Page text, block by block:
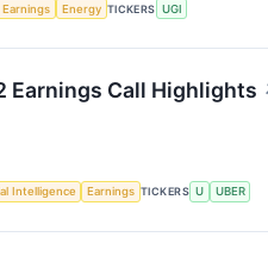
Earnings Energy TICKERS UGI
Earnings Call Highlights
Intelligence Earnings TICKERS U UBER